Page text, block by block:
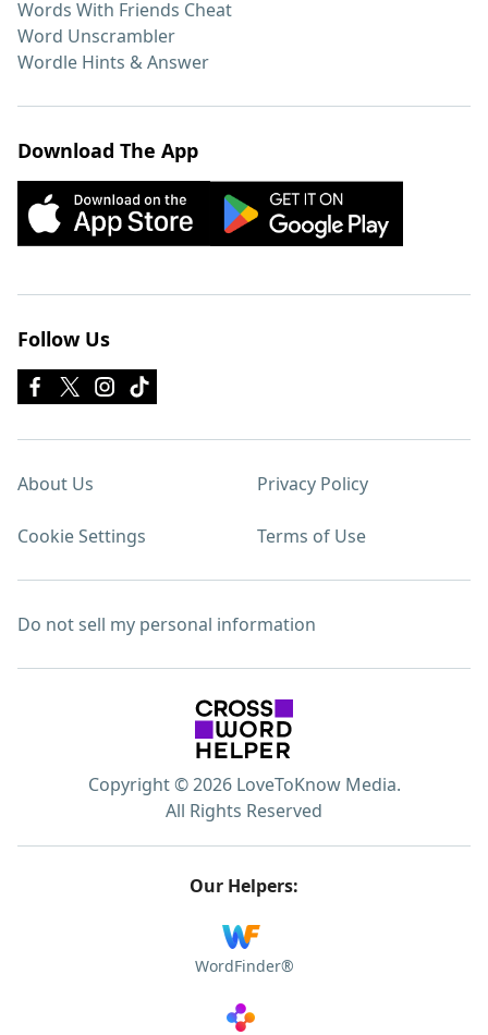
Words With Friends Cheat
Word Unscrambler
Wordle Hints & Answer
Download The App
Follow Us
About Us Privacy Policy
Cookie Settings Terms of Use
Do not sell my personal information
Copyright © 2026 LoveToKnow Media.
All Rights Reserved
Our Helpers:
WordFinder®